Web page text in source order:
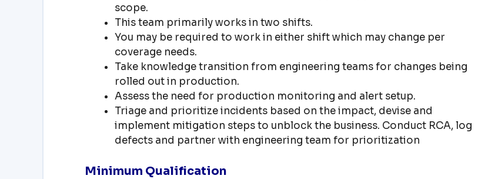
scope.
This team primarily works in two shifts.
You may be required to work in either shift which may change per
coverage needs.
Take knowledge transition from engineering teams for changes being
rolled out in production.
Assess the need for production monitoring and alert setup.
Triage and prioritize incidents based on the impact, devise and
implement mitigation steps to unblock the business. Conduct RCA, log
defects and partner with engineering team for prioritization
Minimum Qualification